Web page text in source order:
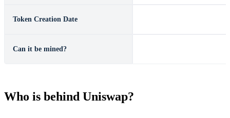
Token Creation Date
Can it be mined?
Who is behind Uniswap?